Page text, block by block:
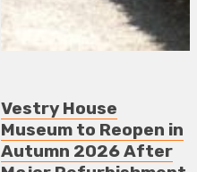
Vestry House
Museum to Reopen in
Autumn 2026 After